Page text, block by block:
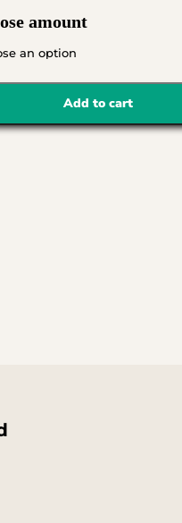
amount
Add to cart